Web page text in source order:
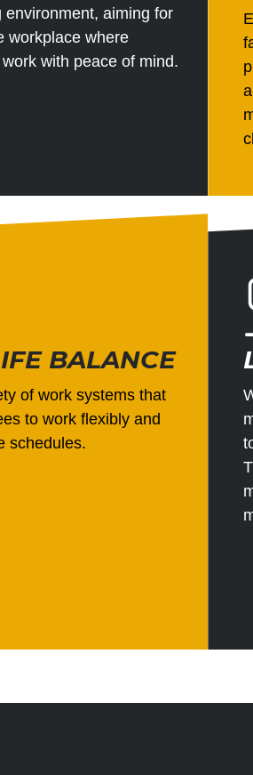
environment, aiming for
workplace where
with peace of mind.
BALANCE
of work systems that
to work flexibly and
schedules.